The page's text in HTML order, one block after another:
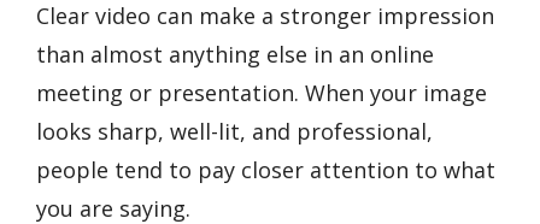
Clear video can make a stronger impression
than almost anything else in an online
meeting or presentation. When your image
looks sharp, well-lit, and professional,
people tend to pay closer attention to what
you are saying.